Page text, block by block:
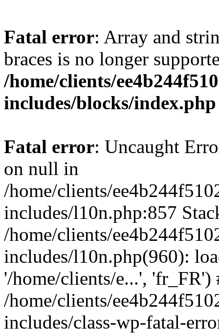
Fatal error: Array and
braces is no longer
/home/clients/
includes/blocks/index.php
Fatal error: Uncaught
on null in
/home/clients/
includes/l10n.php:857
/home/clients/
includes/l10n.php(960):
'/home/clients/e...', 'fr_FR')
/home/clients/
includes/class-wp-fatal-